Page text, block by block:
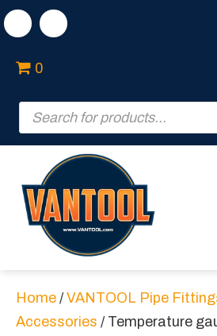
0
Products
search
Home /VANTOOL Pipe
Accessories / Temperature